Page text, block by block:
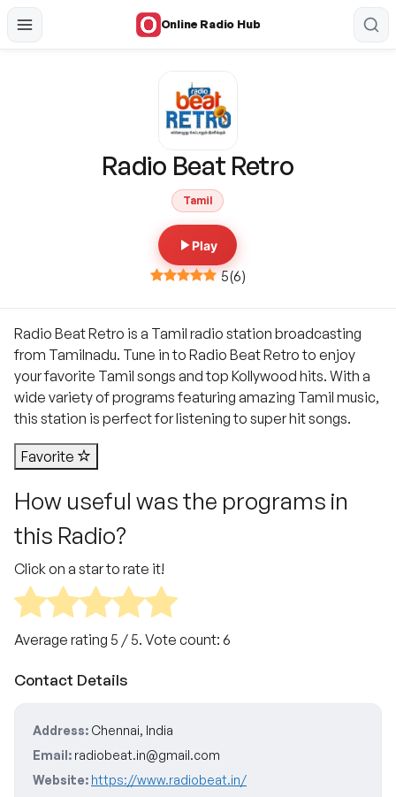
Online Radio Hub
Radio Beat Retro
Tamil
Play
5(6)
Radio Beat Retro is a Tamil radio station broadcasting
from Tamilnadu. Tune in to Radio Beat Retro to enjoy
your favorite Tamil songs and top Kollywood hits. With a
wide variety of programs featuring amazing Tamil music,
this station is perfect for listening to super hit songs.
Favorite
How useful was the programs in
this Radio?
Click on a star to rate it!
Average rating 5 / 5. Vote count: 6
Contact Details
Address: Chennai, India
Email: radiobeat.in@gmail.com
Website: https://www.radiobeat.in/